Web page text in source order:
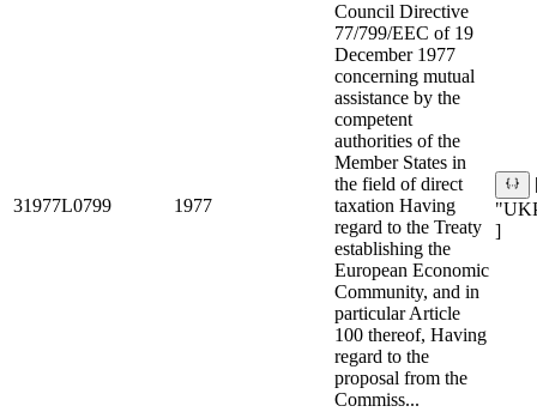
31977L0799 1977
Council Directive
77/799/EEC of 19
December 1977
concerning mutual
assistance by the
competent
authorities of the
Member States in
the field of direct
taxation Having
regard to the Treaty
establishing the
European Economic
Community, and in
particular Article
100 thereof, Having
regard to the
proposal from the
Commiss...
]